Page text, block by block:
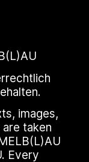
images,
taken
Every